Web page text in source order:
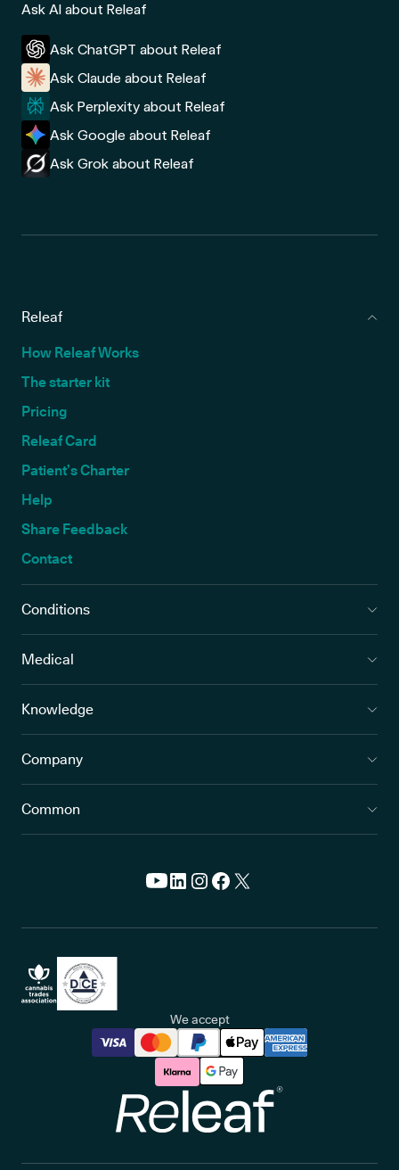
Ask AI about Releaf
Ask ChatGPT about Releaf
Ask Claude about Releaf
Ask Perplexity about Releaf
Ask Google about Releaf
Ask Grok about Releaf
Releaf
How Releaf Works
The starter kit
Pricing
Releaf Card
Patient’s Charter
Help
Share Feedback
Contact
Conditions
Medical
Knowledge
Company
Common
We accept